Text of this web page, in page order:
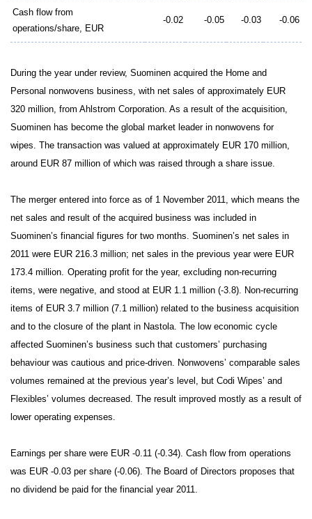
Cash flow from
operations/share, EUR
-0.02 -0.05 -0.03 -0.06
During the year under review, Suominen acquired the Home and
Personal nonwovens business, with net sales of approximately EUR
320 million, from Ahlstrom Corporation. As a result of the acquisition,
Suominen has become the global market leader in nonwovens for
wipes. The transaction was valued at approximately EUR 170 million,
around EUR 87 million of which was raised through a share issue.
The merger entered into force as of 1 November 2011, which means the
net sales and result of the acquired business was included in
Suominen’s financial figures for two months. Suominen’s net sales in
2011 were EUR 216.3 million; net sales in the previous year were EUR
173.4 million. Operating profit for the year, excluding non-recurring
items, were negative, and stood at EUR 1.1 million (-3.8). Non-recurring
items of EUR 3.7 million (7.1 million) related to the business acquisition
and to the closure of the plant in Nastola. The low economic cycle
affected Suominen’s business such that customers’ purchasing
behaviour was cautious and price-driven. Nonwovens’ comparable sales
volumes remained at the previous year’s level, but Codi Wipes’ and
Flexibles’ volumes decreased. The result improved mostly as a result of
lower operating expenses.
Earnings per share were EUR -0.11 (-0.34). Cash flow from operations
was EUR -0.03 per share (-0.06). The Board of Directors proposes that
no dividend be paid for the financial year 2011.